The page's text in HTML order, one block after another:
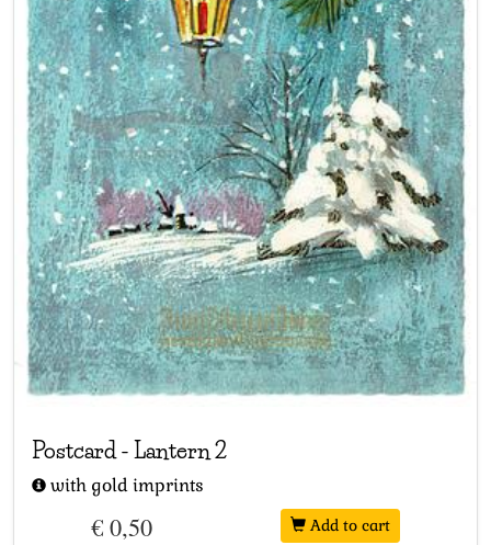
Postcard- Lantern 2
with gold imprints
€ 0,50 Add to cart